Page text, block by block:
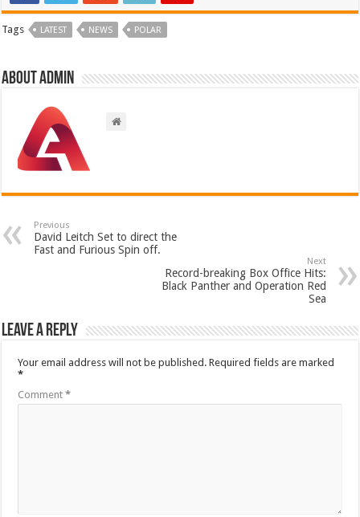
Tags LATEST NEWS POLAR
About admin
Previous
David Leitch Set to direct the
Fast and Furious Spin off.
Next
Record-breaking Box Office Hits:
Black Panther and Operation Red
Sea
Leave a Reply
Your email address will not be published. Required fields are marked
*
Comment*